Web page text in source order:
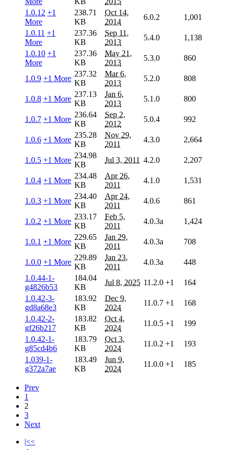
1.0.12 +1
More
238.71
KB
Oct 14,
2014
6.0.2
1,001
1.0.11 +1
More
237.36
KB
Sep 11,
2013
5.4.0
1,138
1.0.10 +1
More
237.36
KB
May 21,
2013
5.3.0 860
1.0.9 +1 More
237.32
KB
Mar 6,
2013
5.2.0 808
1.0.8 +1 More
237.13
KB
Jan 6,
2013
5.1.0 800
1.0.7 +1 More
236.64
KB
Sep 2,
2012
5.0.4 992
1.0.6 +1 More
235.28
KB
Nov 29,
2011
4.3.0 2,664
1.0.5 +1 More
234.98
KB
Jul 3, 2011 4.2.0 2,207
1.0.4 +1 More
234.48
KB
Apr 26,
2011
4.1.0 1,531
1.0.3 +1 More
234.40
KB
Apr 24,
2011
4.0.6 861
1.0.2 +1 More
233.17
KB
Feb 5,
2011
4.0.3a 1,424
1.0.1 +1 More
229.65
KB
Jan 29,
2011
4.0.3a 708
1.0.0 +1 More
229.89
KB
Jan 23,
2011
4.0.3a
448
1.0.44-1-
g4826b53
184.04
KB
Jul 8, 2025 11.2.0 +1
164
1.0.42-3-
gd8a68e3
183.92
KB
Dec 9,
2024
11.0.7 +1
168
1.0.42-2-
gf26b217
183.82
KB
Oct 4,
2024
11.0.5 +1
199
1.0.42-1-
g85cd4b6
183.79
KB
Oct 3,
2024
11.0.2 +1
193
1.039-1-
g372a7ae
183.49
KB
Jun 9,
2024
11.0.0 +1 185
Prev
1
2
3
Next
|<<